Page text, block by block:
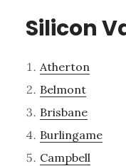
Silicon
Atherton
Belmont
Brisbane
Burlingame
Campbell